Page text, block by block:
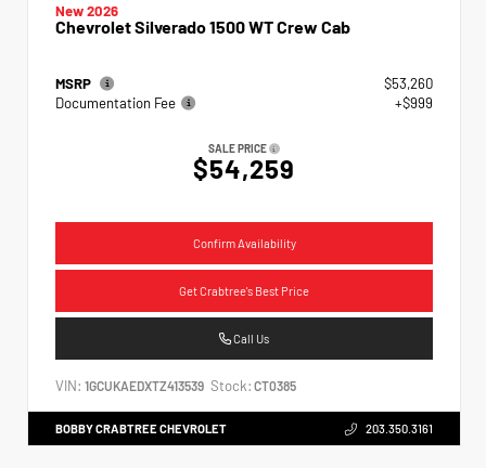
New 2026
Chevrolet Silverado 1500 WT Crew Cab
MSRP
$53,260
Documentation Fee
+$999
SALE PRICE
$54,259
Confirm Availability
Get Crabtree's Best Price
Call Us
VIN: 1GCUKAEDXTZ413539 Stock: CT0385
BOBBY CRABTREE CHEVROLET 203.350.3161